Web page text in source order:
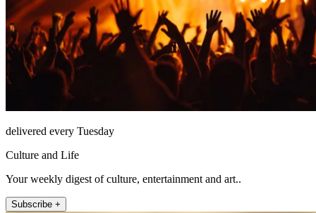
delivered every Tuesday
Culture and Life
Your weekly digest of culture, entertainment and art..
Subscribe +